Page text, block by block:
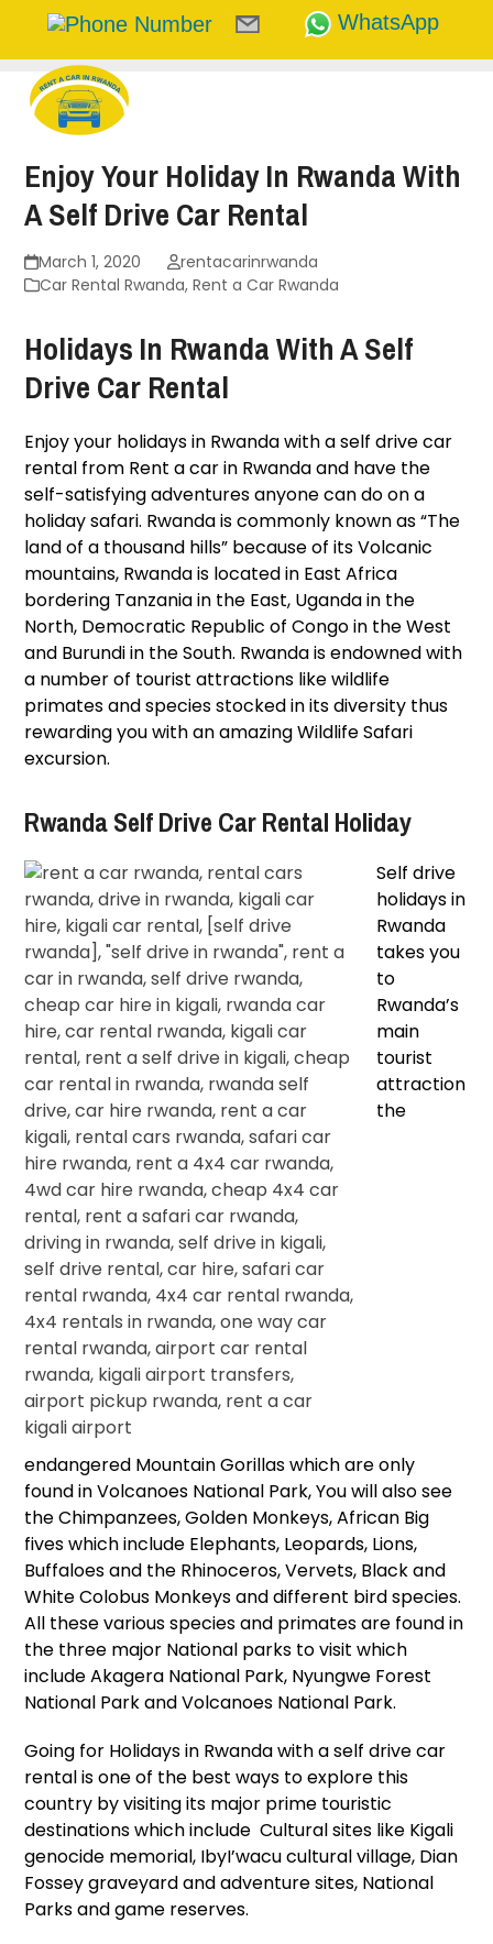
WhatsApp
content
Enjoy Your Holiday In Rwanda With
A Self Drive Car Rental
March 1, 2020
rentacarinrwanda
Car Rental Rwanda,Rent a Car Rwanda
Holidays In Rwanda With A Self
Drive Car Rental
Enjoy your holidays in Rwanda with a self drive car
rental from Rent a car in Rwandaand have the
self-satisfying adventures anyone can do on a
holiday safari. Rwanda is commonly known as “The
land of a thousand hills” because of its Volcanic
mountains, Rwanda is located in East Africa
bordering Tanzania in the East, Uganda in the
North, Democratic Republic of Congo in the West
and Burundi in the South. Rwanda is endowned with
a number of tourist attractions like wildlife
primates and species stocked in its diversity thus
rewarding you with an amazing Wildlife Safari
excursion.
Rwanda Self Drive Car Rental Holiday
Self drive
holidays in
Rwanda
takes you
to
Rwanda’s
main
tourist
attraction
the
endangered Mountain Gorillas which are only
found in Volcanoes National Park, You will also see
the Chimpanzees, Golden Monkeys, African Big
fives which include Elephants, Leopards, Lions,
Buffaloes and the Rhinoceros, Vervets, Black and
White Colobus Monkeys and different bird species.
All these various species and primates are found in
the three major National parks to visit which
include Akagera National Park, Nyungwe Forest
National Park and Volcanoes National Park.
Going for Holidays in Rwanda with aself drive car
rentalis one of the best ways to explore this
country by visiting its major prime touristic
destinations which include Cultural sites like Kigali
genocide memorial, IbyI’wacu cultural village, Dian
Fossey graveyard and adventure sites, National
Parks and game reserves.